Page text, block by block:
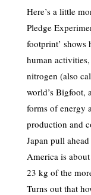
Here’s a little
Pledge
footprint’
human
nitrogen (also
world’s Bigfoot,
forms of energy
production and
Japan pull
America is
23 kg of the
Turns out that